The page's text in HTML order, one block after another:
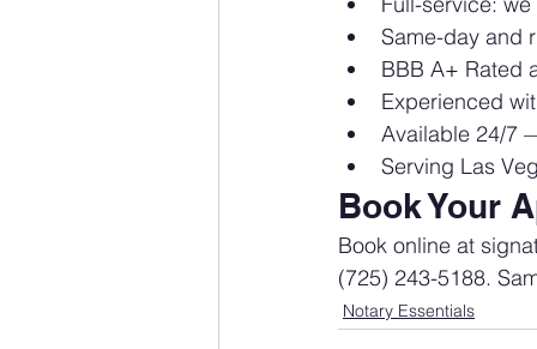
Same-day and
BBB A+ Rated
Experienced
Available 24/7
Serving Las
Book Your
Book online at
(725) 243-5188.
Notary Essentials